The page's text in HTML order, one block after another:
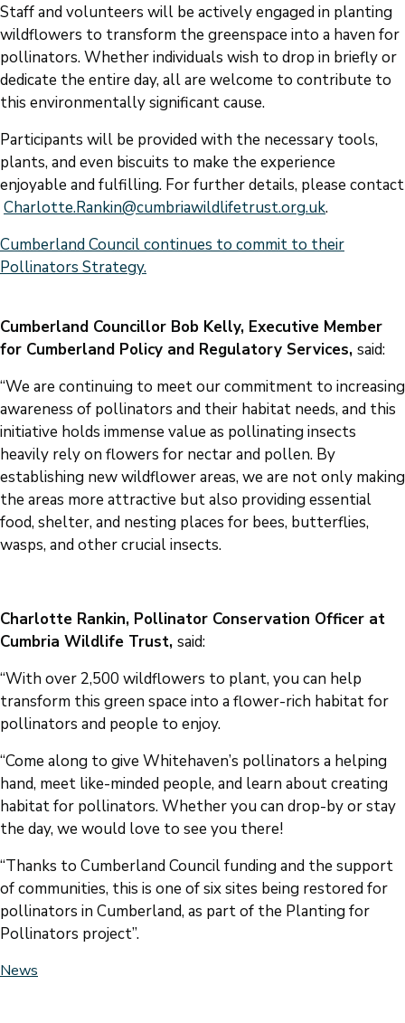
Staff and volunteers will be actively engaged in planting
wildflowers to transform the greenspace into a haven for
pollinators. Whether individuals wish to drop in briefly or
dedicate the entire day, all are welcome to contribute to
this environmentally significant cause.
Participants will be provided with the necessary tools,
plants, and even biscuits to make the experience
enjoyable and fulfilling. For further details, please contact
Charlotte.Rankin@cumbriawildlifetrust.org.uk.
Cumberland Council continues to commit to their
Pollinators Strategy.
Cumberland Councillor Bob Kelly, Executive Member
for Cumberland Policy and Regulatory Services, said:
“We are continuing to meet our commitment to increasing
awareness of pollinators and their habitat needs, and this
initiative holds immense value as pollinating insects
heavily rely on flowers for nectar and pollen. By
establishing new wildflower areas, we are not only making
the areas more attractive but also providing essential
food, shelter, and nesting places for bees, butterflies,
wasps, and other crucial insects.
Charlotte Rankin, Pollinator Conservation Officer at
Cumbria Wildlife Trust, said:
“With over 2,500 wildflowers to plant, you can help
transform this green space into a flower-rich habitat for
pollinators and people to enjoy.
“Come along to give Whitehaven’s pollinators a helping
hand, meet like-minded people, and learn about creating
habitat for pollinators. Whether you can drop-by or stay
the day, we would love to see you there!
“Thanks to Cumberland Council funding and the support
of communities, this is one of six sites being restored for
pollinators in Cumberland, as part of the Planting for
Pollinators project”.
News